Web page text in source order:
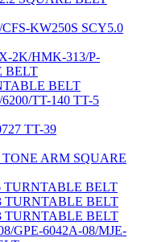
KW250S SCY5.0
2K/HMK-313/P-
BELT
BELT
TT-140 TT-5
TT-39
ARM SQUARE
TURNTABLE BELT
TURNTABLE BELT
TURNTABLE BELT
GPE-6042A-08/MJE-